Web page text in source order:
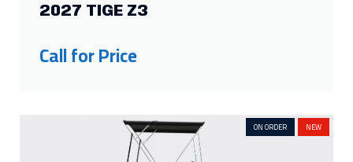
Show more
2027 TIGE Z3
Call for Price
ON ORDER NEW